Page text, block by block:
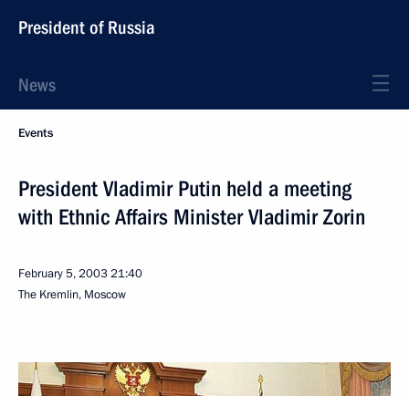
President of Russia
News
Events
President Vladimir Putin held a meeting
with Ethnic Affairs Minister Vladimir Zorin
February 5, 200321:40
The Kremlin, Moscow